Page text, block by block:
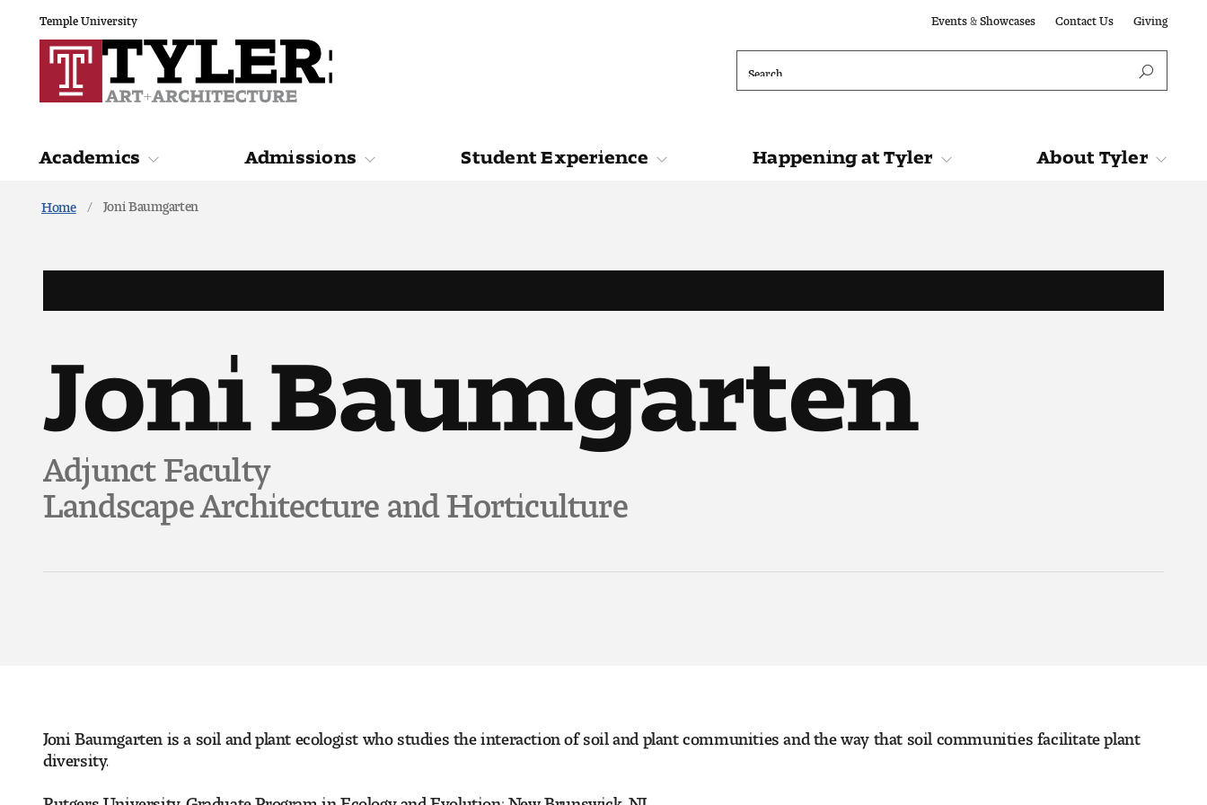
Temple University Events & Showcases Contact Us Giving
Academics Admissions Student Experience Happening at Tyler About Tyler
Home Joni Baumgarten
Joni Baumgarten
Adjunct Faculty
Landscape Architecture and Horticulture
Joni Baumgarten is a soil and plant ecologist who studies the interaction of soil and plant communities and the way that soil communities facilitate plant
diversity.
Rutgers University, Graduate Program in Ecology and Evolution; New Brunswick, NJ